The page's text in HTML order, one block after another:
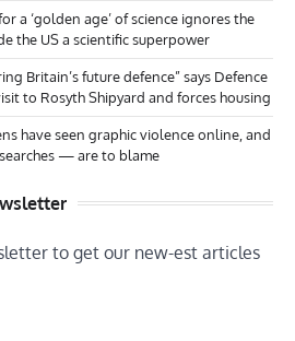
a ‘golden age’ of science ignores the
the US a scientific superpower
Britain’s future defence” says Defence
to Rosyth Shipyard and forces housing
have seen graphic violence online, and
— are to blame
to get our new-est articles